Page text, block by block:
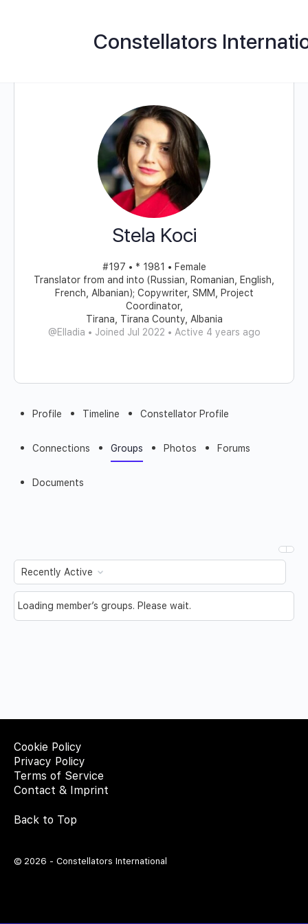
Constellators
Stela Koci
#197 • * 1981 • Female
Translator from and into (Russian, Romanian, English,
French, Albanian); Copywriter, SMM, Project
Coordinator,
Tirana, Tirana County, Albania
@Elladia • Joined Jul 2022 • Active 4 years ago
Profile Timeline Constellator Profile
Connections Groups Photos Forums
Documents
Order
By:
Loading member’s groups. Please wait.
Cookie Policy
Privacy Policy
Terms of Service
Contact & Imprint
Back to Top
© 2026 - Constellators International